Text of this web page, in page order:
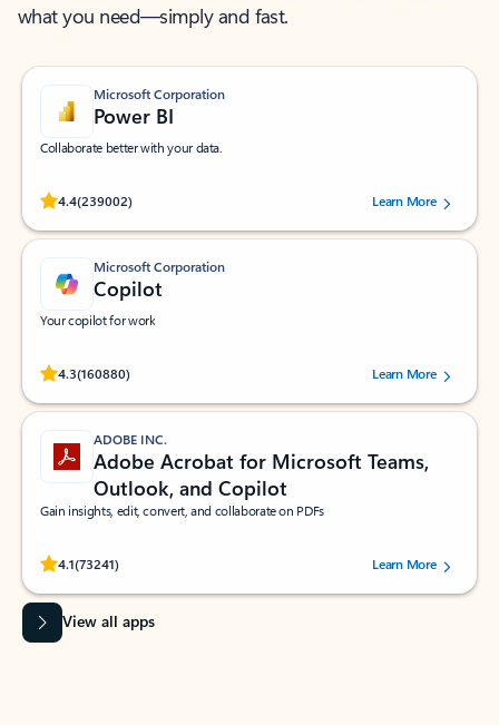
what you need—simply and fast.
Microsoft Corporation
Power BI
Collaborate better with your data.
4.4(239002)
Rated (#=ratingAverage#) stars out of 5 stars, by 239002 users.
Learn More
Microsoft Corporation
Copilot
Your copilot for work
4.3(160880)
Rated (#=ratingAverage#) stars out of 5 stars, by 160880 users.Learn More
ADOBE INC.
Adobe Acrobat for Microsoft Teams,
Outlook, and Copilot
Gain insights, edit, convert, and collaborate on PDFs
4.1(73241)
Rated (#=ratingAverage#) stars out of 5 stars, by 73241 users.Learn More
View all apps